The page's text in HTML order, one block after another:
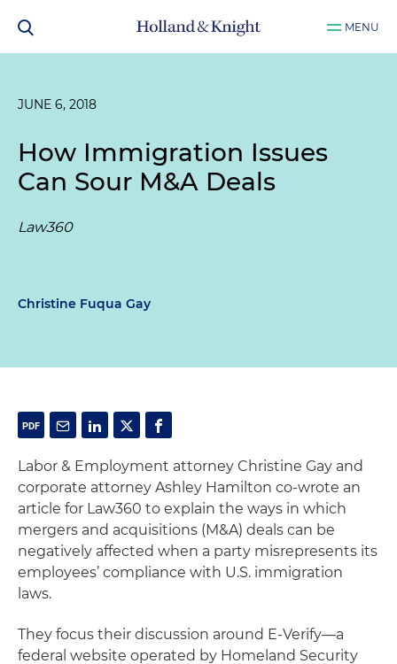
MENU
JUNE 6, 2018
How Immigration Issues
Can Sour M&A Deals
Law360
Christine Fuqua Gay
Labor & Employment attorney Christine Gay and
corporate attorney Ashley Hamilton co-wrote an
article for Law360 to explain the ways in which
mergers and acquisitions (M&A) deals can be
negatively affected when a party misrepresents its
employees’ compliance with U.S. immigration
laws.
They focus their discussion around E-Verify—a
federal website operated by Homeland Security